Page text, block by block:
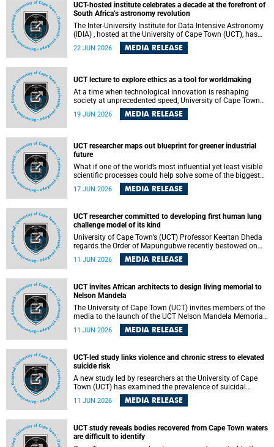
UCT-hosted institute celebrates a decade at the forefront of
South Africa’s astronomy revolution
The Inter-University Institute for Data Intensive Astronomy
(IDIA) , hosted at the University of Cape Town (UCT), has
marked its tenth anniversary, celebrating a decade of
building the infrastructure, expertise and partnerships that
intensive astronomy.
22 JUN 2026 MEDIA RELEASE
UCT lecture to explore ethics as a tool for worldmaking
At a time when technological innovation is reshaping
society at unprecedented speed, University of Cape Town
UCT Inaugural Lecture, make the case for ethics as a
19 JUN 2026 MEDIA RELEASE
UCT researcher maps out blueprint for greener industrial
future
What if one of the world’s most influential yet least visible
scientific processes could help solve some of the biggest
challenges facing humanity? A University of Cape Town
(UCT) lecture by Professor Nico Fischer explored how
fossil resources while supporting economic inclusion and
sustainable development.
17 JUN 2026 MEDIA RELEASE
UCT researcher committed to developing first human lung
challenge model of its kind
University of Cape Town’s (UCT) Professor Keertan Dheda
regards the Order of Mapungubwe recently bestowed on
him as recognition for his commitment to developing the
world’s first human lung challenge model for tuberculosis
11 JUN 2026 MEDIA RELEASE
UCT invites African architects to design living memorial to
Nelson Mandela
The University of Cape Town (UCT) invites members of the
media to the launch of the UCT Nelson Mandela Memorial
Centre and School of Public Governance Architectural
Design Competition.
11 JUN 2026 MEDIA RELEASE
UCT-led study links violence and chronic stress to elevated
suicide risk
A new study led by researchers at the University of Cape
Town (UCT) has examined the prevalence of suicidal
thoughts and behaviours among adults attending public-
sector primary healthcare facilities in Cape Town.
11 JUN 2026 MEDIA RELEASE
UCT study reveals bodies recovered from Cape Town waters
are difficult to identify